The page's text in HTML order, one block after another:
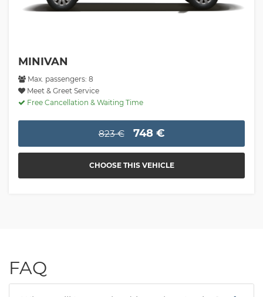
MINIVAN
Max. passengers: 8
Meet & Greet Service
Free Cancellation & Waiting Time
823 € 748 €
CHOOSE THIS VEHICLE
FAQ